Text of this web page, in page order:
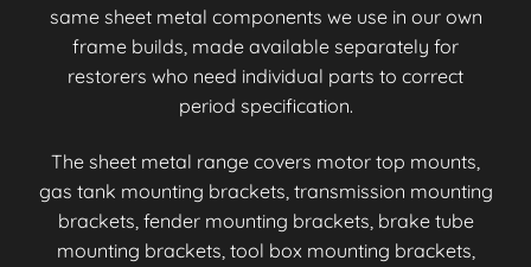
same sheet metal components we use in our own
frame builds, made available separately for
restorers who need individual parts to correct
period specification.
The sheet metal range covers motor top mounts,
gas tank mounting brackets, transmission mounting
brackets, fender mounting brackets, brake tube
mounting brackets, tool box mounting brackets,